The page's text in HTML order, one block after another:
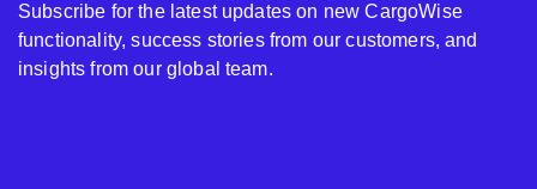
Subscribe for the latest updates on new CargoWise
functionality, success stories from our customers, and
insights from our global team.